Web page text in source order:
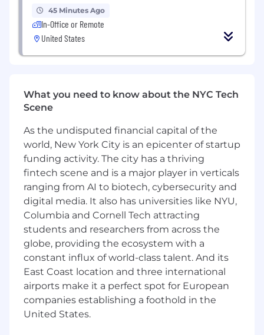
teams on sponsorship strategy and
activation
Experience leading and mentoring junior
team members
Bachelor’s degree or equivalent
professional experience
Skills & Competencies:
Sponsorship strategy and consulting
Knowledge of the Formula One ecosystem
and rightsholders
Client communication and presentation
Strategic storytelling and deck
development
Cross-functional collaboration
45 Minutes Ago
In-Office or Remote
United States
What you need to know about the NYC Tech
Scene
As the undisputed financial capital of the
world, New York City is an epicenter of startup
funding activity. The city has a thriving
fintech scene and is a major player in verticals
ranging from AI to biotech, cybersecurity and
digital media. It also has universities like NYU,
Columbia and Cornell Tech attracting
students and researchers from across the
globe, providing the ecosystem with a
constant influx of world-class talent. And its
East Coast location and three international
airports make it a perfect spot for European
companies establishing a foothold in the
United States.